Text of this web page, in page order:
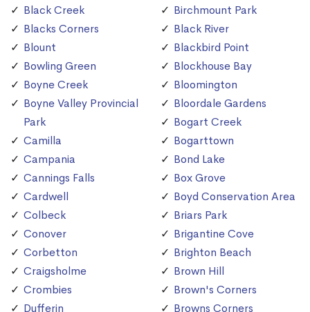
Black Creek
Blacks Corners
Blount
Bowling Green
Boyne Creek
Boyne Valley Provincial
Park
Camilla
Campania
Cannings Falls
Cardwell
Colbeck
Conover
Corbetton
Craigsholme
Crombies
Dufferin
Birchmount Park
Black River
Blackbird Point
Blockhouse Bay
Bloomington
Bloordale Gardens
Bogart Creek
Bogarttown
Bond Lake
Box Grove
Boyd Conservation Area
Briars Park
Brigantine Cove
Brighton Beach
Brown Hill
Brown's Corners
Browns Corners